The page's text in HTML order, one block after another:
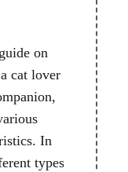
on
cat lover
In
types